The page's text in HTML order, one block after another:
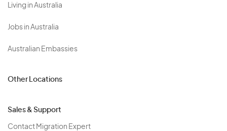
Living in Australia
Jobs in Australia
Australian Embassies
Other Locations
Sales & Support
Contact Migration Expert